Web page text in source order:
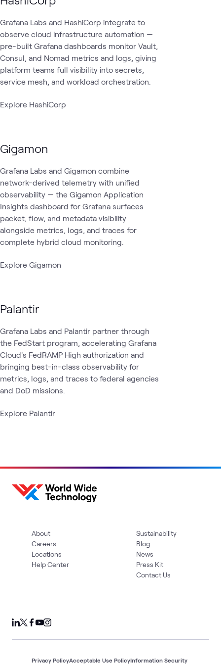
Grafana Labs and HashiCorp integrate to
observe cloud infrastructure automation —
pre-built Grafana dashboards monitor Vault,
Consul, and Nomad metrics and logs, giving
platform teams full visibility into secrets,
service mesh, and workload orchestration.
Explore HashiCorp
Gigamon
Grafana Labs and Gigamon combine
network-derived telemetry with unified
observability — the Gigamon Application
Insights dashboard for Grafana surfaces
packet, flow, and metadata visibility
alongside metrics, logs, and traces for
complete hybrid cloud monitoring.
Explore Gigamon
Palantir
Grafana Labs and Palantir partner through
the FedStart program, accelerating Grafana
Cloud's FedRAMP High authorization and
bringing best-in-class observability for
metrics, logs, and traces to federal agencies
and DoD missions.
Explore Palantir
About
Careers
Locations
Help Center
Sustainability
Blog
News
Press Kit
Contact Us
Privacy PolicyAcceptable Use PolicyInformation Security